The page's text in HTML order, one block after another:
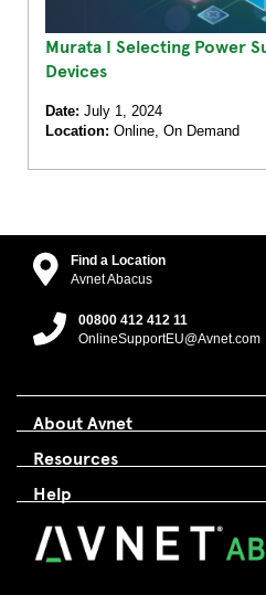
Murata I Selecting Power
Devices
Date: July 1, 2024
Location: Online, On Demand
Find a Location
Avnet Abacus
00800 412 412 11
OnlineSupportEU@Avnet.com
About Avnet
Resources
Help